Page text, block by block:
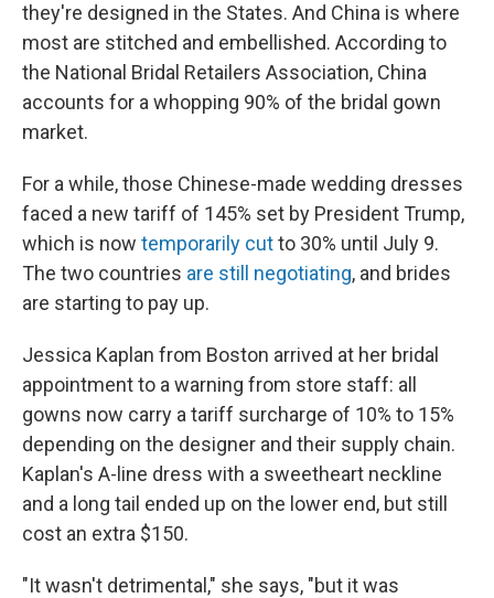
they're designed in the States. And China is where
most are stitched and embellished. According to
the National Bridal Retailers Association, China
accounts for a whopping 90% of the bridal gown
market.
For a while, those Chinese-made wedding dresses
faced a new tariff of 145% set by President Trump,
which is now temporarily cutto 30% until July 9.
The two countries are still negotiating, and brides
are starting to pay up.
Jessica Kaplan from Boston arrived at her bridal
appointment to a warning from store staff: all
gowns now carry a tariff surcharge of 10% to 15%
depending on the designer and their supply chain.
Kaplan's A-line dress with a sweetheart neckline
and a long tail ended up on the lower end, but still
cost an extra $150.
"It wasn't detrimental," she says, "but it was